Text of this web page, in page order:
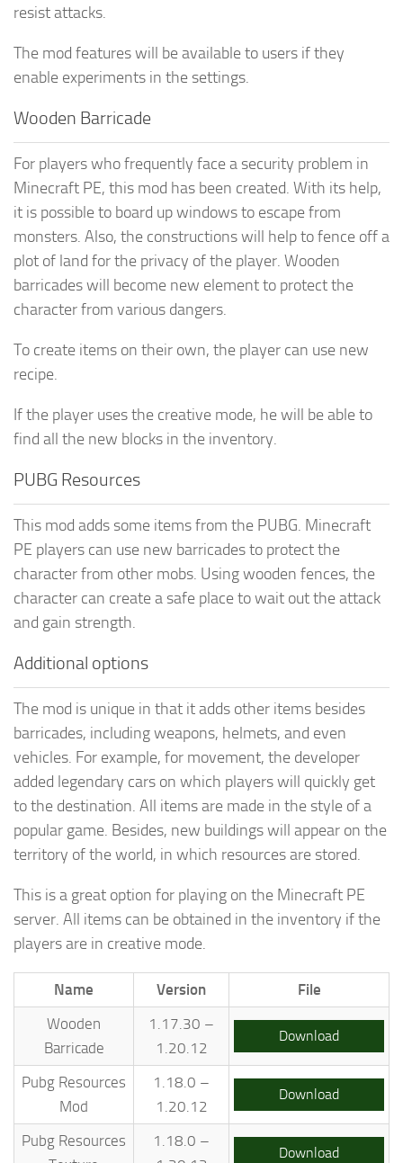
resist attacks.
The mod features will be available to users if they
enable experiments in the settings.
Wooden Barricade
For players who frequently face a security problem in
Minecraft PE, this mod has been created. With its help,
it is possible to board up windows to escape from
monsters. Also, the constructions will help to fence off a
plot of land for the privacy of the player. Wooden
barricades will become new element to protect the
character from various dangers.
To create items on their own, the player can use new
recipe.
If the player uses the creative mode, he will be able to
find all the new blocks in the inventory.
PUBG Resources
This mod adds some items from the PUBG. Minecraft
PE players can use new barricades to protect the
character from other mobs. Using wooden fences, the
character can create a safe place to wait out the attack
and gain strength.
Additional options
The mod is unique in that it adds other items besides
barricades, including weapons, helmets, and even
vehicles. For example, for movement, the developer
added legendary cars on which players will quickly get
to the destination. All items are made in the style of a
popular game. Besides, new buildings will appear on the
territory of the world, in which resources are stored.
This is a great option for playing on the Minecraft PE
server. All items can be obtained in the inventory if the
players are in creative mode.
Name Version
File
Wooden
Barricade
1.17.30 –
1.20.12
Download
Pubg Resources
Mod
1.18.0 –
1.20.12
Download
Pubg Resources
1.18.0 –
Download